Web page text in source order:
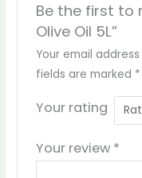
Be the first to
Olive Oil 5L”
Your email
fields are marked *
Your rating
Your review *